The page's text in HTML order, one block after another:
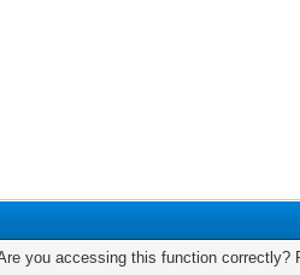
you accessing this function correctly?